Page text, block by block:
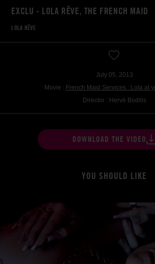
EXCLU - LOLA RÊVE, THE FRENCH MAID
LOLA RÊVE
July 05, 2013
Movie : French Maid Services : Lola at
Director : Hervé Bodilis
DOWNLOAD THE VIDEO
YOU SHOULD LIKE